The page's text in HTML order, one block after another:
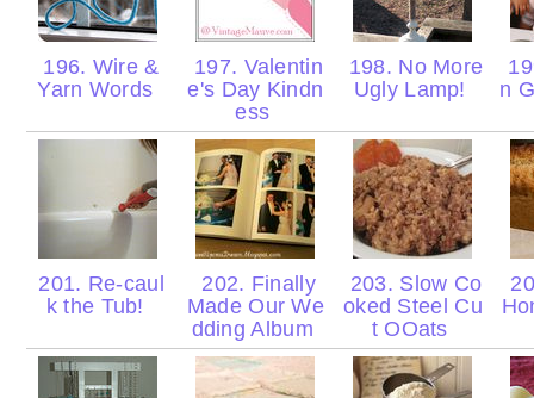
196. Wire &
Yarn Words
197. Valentin
e's Day Kindn
ess
198. No More
Ugly Lamp!
n
201. Re-caul
k the Tub!
202. Finally
Made Our We
dding Album
203. Slow Co
oked Steel Cu
t OOats